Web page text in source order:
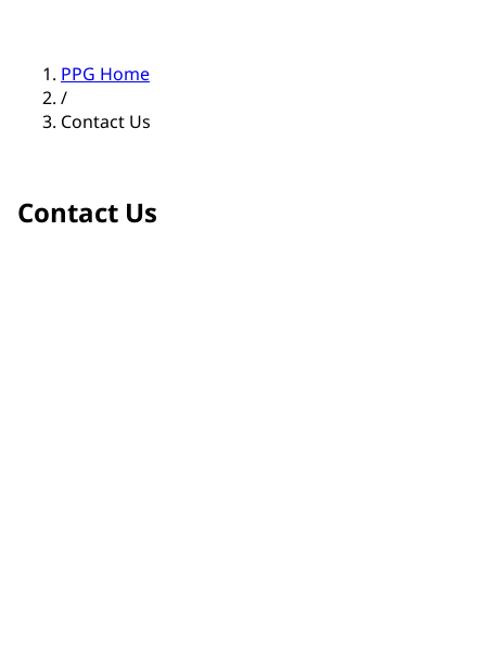
PPG Home
/
Contact Us
Contact Us